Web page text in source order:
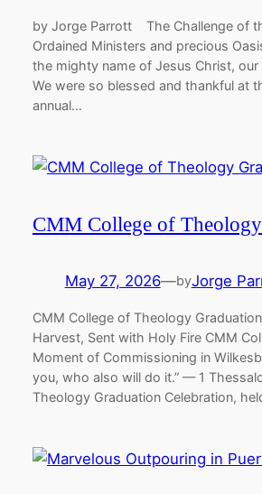
by Jorge Parrott ​ ​The Challenge of
Ordained Ministers and precious
the mighty name of Jesus Christ,
We were so blessed and thankful at
annual…
CMM College of
May 27, 2026—byJorge
CMM College of Theology
Harvest, Sent with Holy Fire CMM
Moment of Commissioning in
you, who also will do it.” — 1
Theology Graduation Celebration,